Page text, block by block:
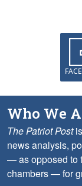
Who We
The Patriot Post
news analysis,
— as opposed to
chambers — for